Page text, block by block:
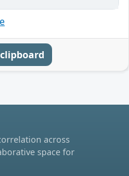
across
space for